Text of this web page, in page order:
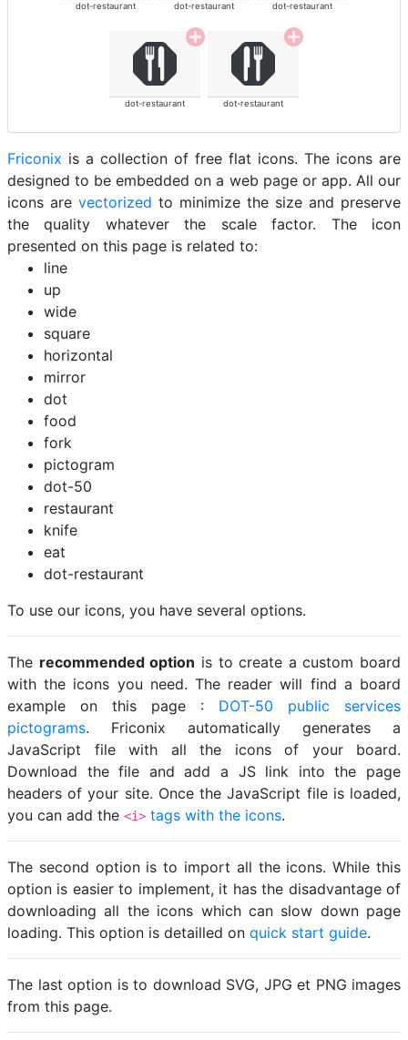
dot-restaurant dot-restaurant dot-restaurant
dot-restaurant dot-restaurant
Friconix is a collection of free flat icons. The icons are
designed to be embedded on a web page or app. All our
icons are vectorized to minimize the size and preserve
the quality whatever the scale factor. The icon
presented on this page is related to:
line
up
wide
square
horizontal
mirror
dot
food
fork
pictogram
dot-50
restaurant
knife
eat
dot-restaurant
To use our icons, you have several options.
The recommended option is to create a custom board
with the icons you need. The reader will find a board
example on this page : DOT-50 public services
pictograms. Friconix automatically generates a
JavaScript file with all the icons of your board.
Download the file and add a JS link into the page
headers of your site. Once the JavaScript file is loaded,
you can add the <i> tags with the icons.
The second option is to import all the icons. While this
option is easier to implement, it has the disadvantage of
downloading all the icons which can slow down page
loading. This option is detailled on quick start guide.
The last option is to download SVG, JPG et PNG images
from this page.